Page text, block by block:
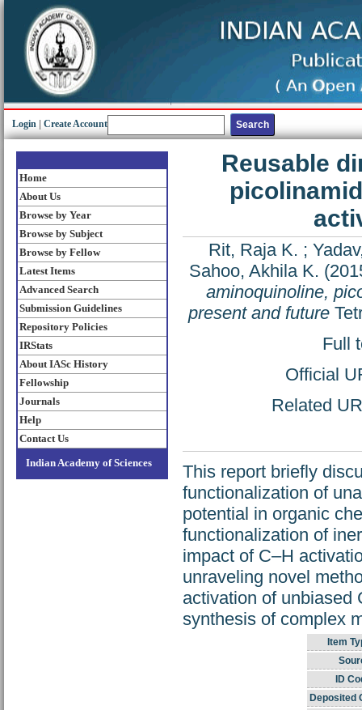
Login Create Account
Home
About Us
Browse by Year
Browse by Subject
Browse by Fellow
Latest Items
Advanced Search
Submission Guidelines
Repository Policies
IRStats
About IASc History
Fellowship
Journals
Help
Contact Us
Indian Academy of Sciences
Reusable
Rit, Raja K. ;
Sahoo, Akhila K.
aminoquinoline,
present and future
Full
Official
Related
This report briefly
functionalization of
potential in organic
functionalization of
impact of C–H
unraveling novel
activation of unbiased
synthesis of complex
Item
ID
Deposited